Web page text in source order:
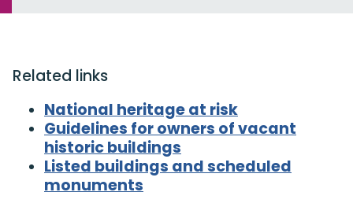
Related links
National heritage at risk
Guidelines for owners of vacant
historic buildings
Listed buildings and scheduled
monuments